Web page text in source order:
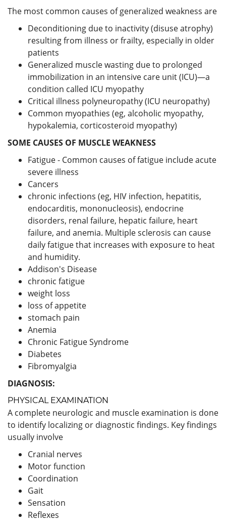
The most common causes of generalized weakness are
Deconditioning due to inactivity (disuse atrophy)
resulting from illness or frailty, especially in older
patients
Generalized muscle wasting due to prolonged
immobilization in an intensive care unit (ICU)—a
condition called ICU myopathy
Critical illness polyneuropathy (ICU neuropathy)
Common myopathies (eg, alcoholic myopathy,
hypokalemia, corticosteroid myopathy)
SOME CAUSES OF MUSCLE WEAKNESS
Fatigue - Common causes of fatigue include acute
severe illness
Cancers
chronic infections (eg, HIV infection, hepatitis,
endocarditis, mononucleosis), endocrine
disorders, renal failure, hepatic failure, heart
failure, and anemia. Multiple sclerosis can cause
daily fatigue that increases with exposure to heat
and humidity.
Addison's Disease
chronic fatigue
weight loss
loss of appetite
stomach pain
Anemia
Chronic Fatigue Syndrome
Diabetes
Fibromyalgia
DIAGNOSIS:
PHYSICAL EXAMINATION
A complete neurologic and muscle examination is done
to identify localizing or diagnostic findings. Key findings
usually involve
Cranial nerves
Motor function
Coordination
Gait
Sensation
Reflexes